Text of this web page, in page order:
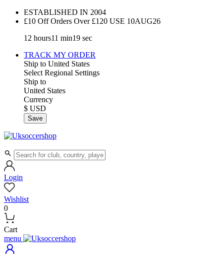
ESTABLISHED IN 2004
£10 Off Orders Over £120 USE 10AUG26
12 hours11 min18 sec
TRACK MY ORDER
Ship to United States
Select Regional Settings
Ship to
United States
Currency
$ USD
Save
Login
Wishlist
0
Cart
menu